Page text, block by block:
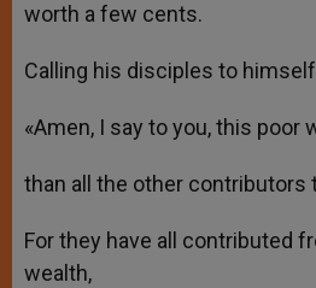
worth a few cents.
Calling his disciples to
«Amen, I say to you, this poor
than all the other contributors
For they have all contributed
wealth,